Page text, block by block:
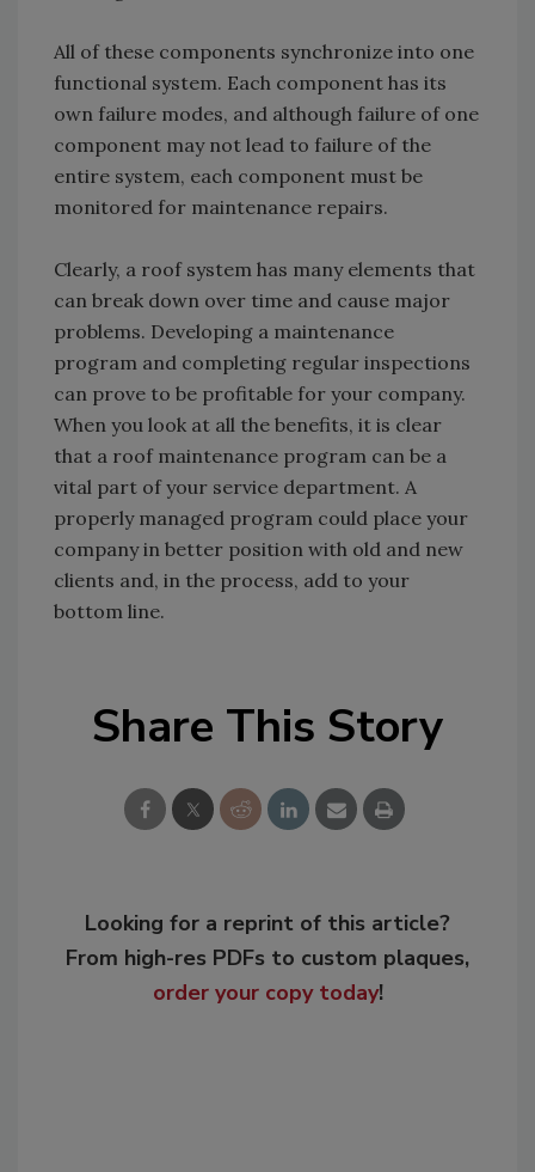
All of these components synchronize into one
functional system. Each component has its
own failure modes, and although failure of one
component may not lead to failure of the
entire system, each component must be
monitored for maintenance repairs.
Clearly, a roof system has many elements that
can break down over time and cause major
problems. Developing a maintenance
program and completing regular inspections
can prove to be profitable for your company.
When you look at all the benefits, it is clear
that a roof maintenance program can be a
vital part of your service department. A
properly managed program could place your
company in better position with old and new
clients and, in the process, add to your
bottom line.
Share This Story
Looking for a reprint of this article?
From high-res PDFs to custom plaques,
order your copy today!